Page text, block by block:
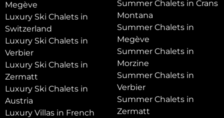
Megève
Luxury Ski Chalets in
Switzerland
Luxury Ski Chalets in
Verbier
Luxury Ski Chalets in
Zermatt
Luxury Ski Chalets in
Austria
Luxury Villas in French
Summer Chalets in Crans
Montana
Summer Chalets in
Megève
Summer Chalets in
Morzine
Summer Chalets in
Verbier
Summer Chalets in
Zermatt